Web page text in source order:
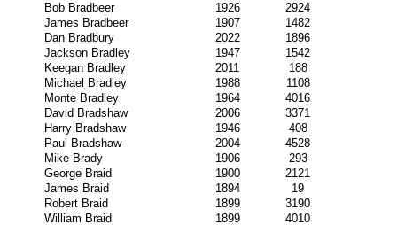
Bob Bradbeer
1926
2924
James Bradbeer
1907
1482
Dan Bradbury
2022
1896
Jackson Bradley
1947
1542
Keegan Bradley
2011
188
Michael Bradley
1988
1108
Monte Bradley
1964
4016
David Bradshaw
2006
3371
Harry Bradshaw
1946
408
Paul Bradshaw
2004
4528
Mike Brady
1906
293
George Braid
1900
2121
James Braid
1894
19
Robert Braid
1899
3190
William Braid
1899 4010